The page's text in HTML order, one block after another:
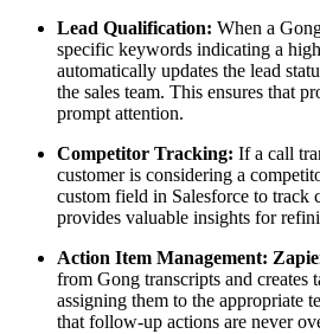
Lead Qualification: When a
specific keywords indicating a
automatically updates the lead
the sales team. This ensures that
prompt attention.
Competitor Tracking: If a call
customer is considering a
custom field in Salesforce to track
provides valuable insights for
Action Item Management:
from Gong transcripts and creates
assigning them to the appropriate
that follow-up actions are never